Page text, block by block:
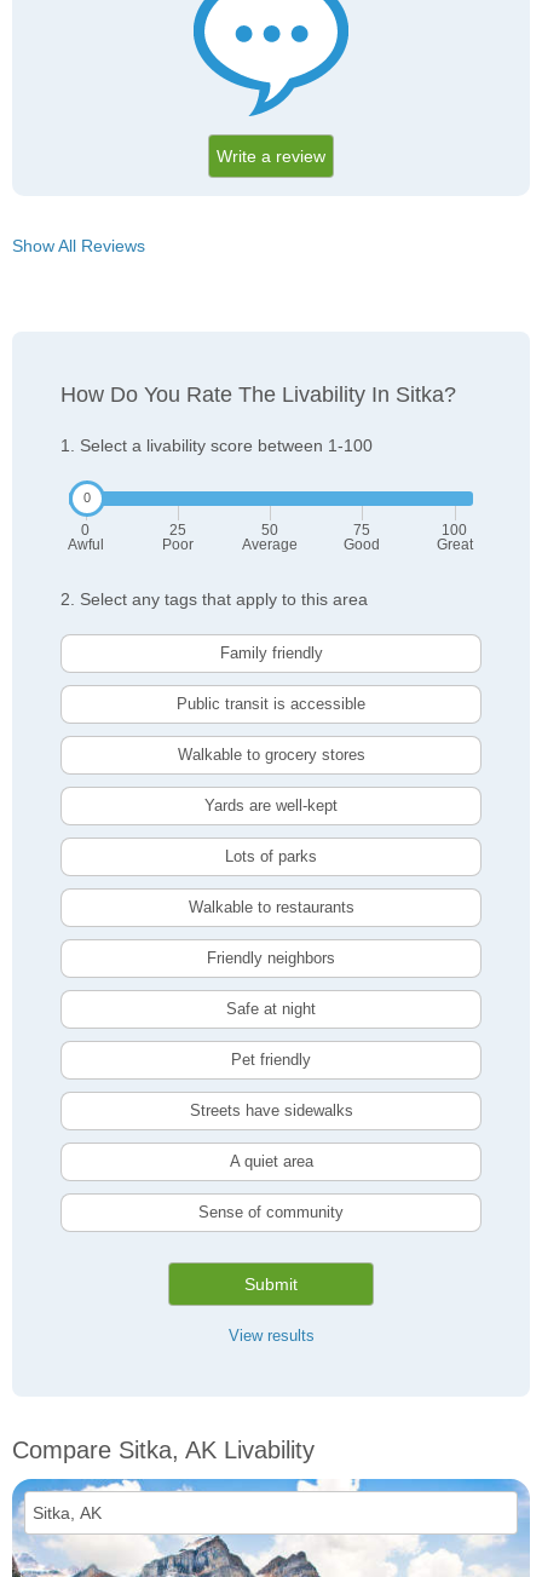
Write a review
Show All Reviews
How Do You Rate The Livability In Sitka?
1. Select a livability score between 1-100
0
Awful
25
Poor
50
Average
75
Good
100
Great
2. Select any tags that apply to this area
Family friendly
Public transit is accessible
Walkable to grocery stores
Yards are well-kept
Lots of parks
Walkable to restaurants
Friendly neighbors
Safe at night
Pet friendly
Streets have sidewalks
A quiet area
Sense of community
Submit
View results
Compare Sitka, AK Livability